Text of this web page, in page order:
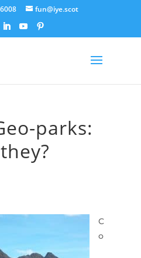
fun@iye.scot
parks:
C
o